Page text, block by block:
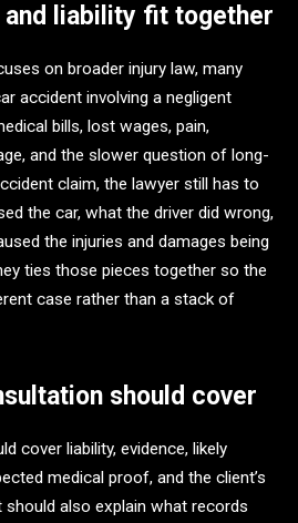
and liability fit together
on broader injury law, many
accident involving a negligent
bills, lost wages, pain,
and the slower question of long-
claim, the lawyer still has to
the car, what the driver did wrong,
the injuries and damages being
ties those pieces together so the
case rather than a stack of
should cover
cover liability, evidence, likely
medical proof, and the client’s
should also explain what records